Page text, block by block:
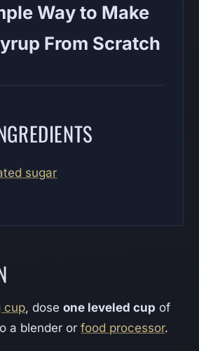
Way to Make
From Scratch
sugar
cup, doseone leveled cup of
a blender orfood processor.